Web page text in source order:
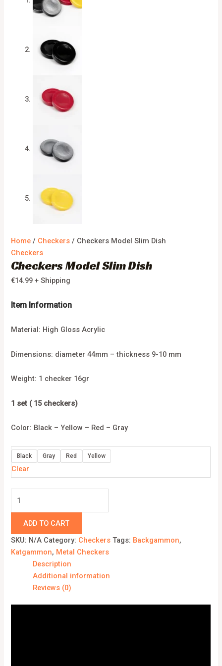
Home / Checkers / Checkers Model Slim Dish
Checkers
Checkers Model Slim Dish
€14.99 + Shipping
Item Information
Material: High Gloss Acrylic
Dimensions: diameter 44mm – thickness 9-10 mm
Weight: 1 checker 16gr
1 set ( 15 checkers)
Color: Black – Yellow – Red – Gray
Black Gray Red Yellow
Clear
ADD TO CART
SKU: N/A Category: Checkers Tags: Backgammon,
Katgammon, Metal Checkers
Description
Additional information
Reviews (0)